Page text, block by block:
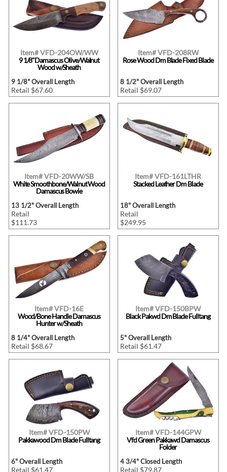
Item# VFD-204OW/WW
9 1/8"Damascus Olive/Walnut
Wood w/Sheath
9 1/8" Overall Length
Retail $67.60
Item# VFD-208RW
Rose Wood Dm Blade Fixed Blade
8 1/2" Overall Length
Retail $69.07
Item# VFD-20WW/SB
White Smoothbone/Walnut Wood
Damascus Bowie
13 1/2" Overall Length
Retail
$111.73
Item# VFD-161LTHR
Stacked Leather Dm Blade
18" Overall Length
Retail
$249.95
Item# VFD-16E
Wood/Bone Handle Damascus
Hunter w/Sheath
8 1/4" Overall Length
Retail $68.67
Item# VFD-150BPW
Black Pakwd Dm Blade Fulltang
5" Overall Length
Retail $61.47
Item# VFD-150PW
Pakkawood Dm Blade Fulltang
6" Overall Length
Retail $61.47
Item# VFD-144GPW
Vfd Green Pakkawd Damascus
Folder
4 3/4" Closed Length
Retail $79.87